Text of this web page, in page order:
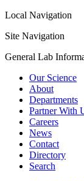
Local Navigation
Site Navigation
General Lab
Our Science
About
Departments
Partner With
Careers
News
Contact
Directory
Search